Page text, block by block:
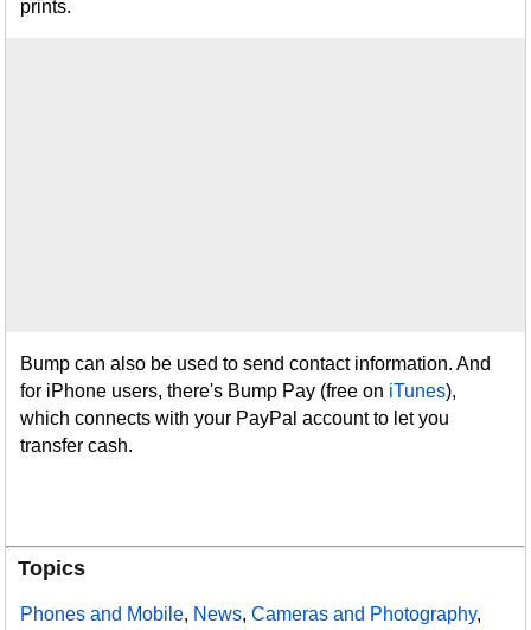
prints.
Bump can also be used to send contact information. And
for iPhone users, there's Bump Pay (free on iTunes),
which connects with your PayPal account to let you
transfer cash.
Topics
Phones and Mobile, News,Cameras and Photography,